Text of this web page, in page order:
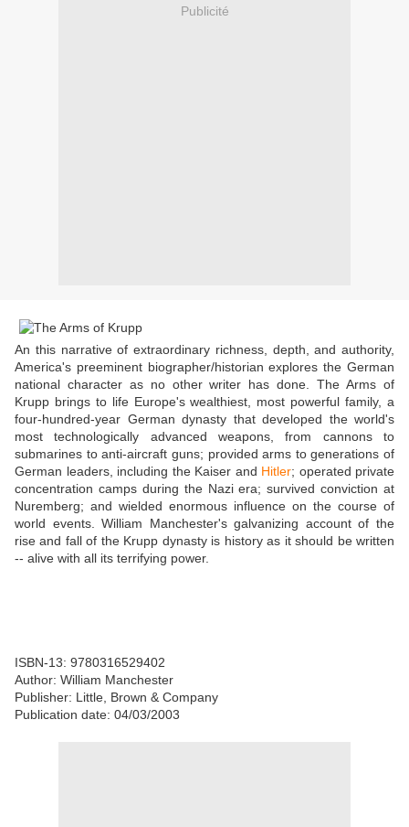
Publicité
An this narrative of extraordinary richness, depth, and authority,
America's preeminent biographer/historian explores the German
national character as no other writer has done. The Arms of
Krupp brings to life Europe's wealthiest, most powerful family, a
four-hundred-year German dynasty that developed the world's
most technologically advanced weapons, from cannons to
submarines to anti-aircraft guns; provided arms to generations of
German leaders, including the Kaiser and Hitler; operated private
concentration camps during the Nazi era; survived conviction at
Nuremberg; and wielded enormous influence on the course of
world events. William Manchester's galvanizing account of the
rise and fall of the Krupp dynasty is history as it should be written
-- alive with all its terrifying power.
ISBN-13: 9780316529402
Author: William Manchester
Publisher: Little, Brown & Company
Publication date: 04/03/2003